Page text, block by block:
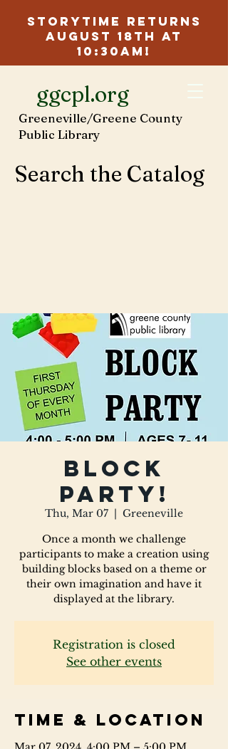
ggcpl.org
Greeneville/Greene County
Public Library
Search the Catalog
Storytime Returns
August 18th at
10:30am!
Block
Party!
Thu, Mar 07
  |
Greeneville
Once a month we challenge
participants to make a creation using
building blocks based on a theme or
their own imagination and have it
displayed at the library.
Registration is closed
See other events
Time & Location